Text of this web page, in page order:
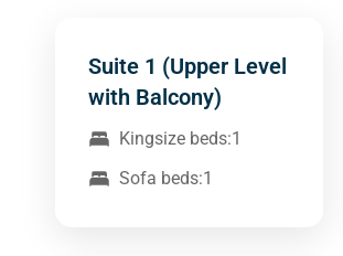
Suite 1 (Upper Level
with Balcony)
Kingsize beds:1
Sofa beds:1